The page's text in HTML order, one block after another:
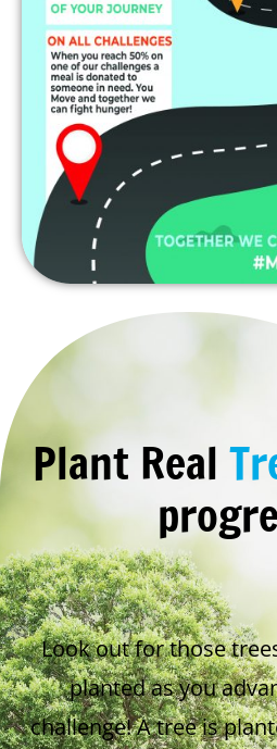
Plant Real
Look out for those
planted as you
challenge! A tree is